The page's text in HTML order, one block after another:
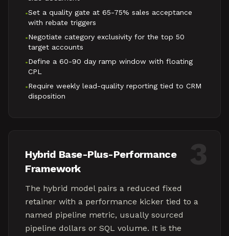
•Set a quality gate at 65-75% sales acceptance
with rebate triggers
•Negotiate category exclusivity for the top 50
target accounts
•Define a 60-90 day ramp window with floating
CPL
•Require weekly lead-quality reporting tied to CRM
disposition
Hybrid Base-Plus-Performance
Framework
The hybrid model pairs a reduced fixed
retainer with a performance kicker tied to a
named pipeline metric, usually sourced
pipeline dollars or SQL volume. It is the